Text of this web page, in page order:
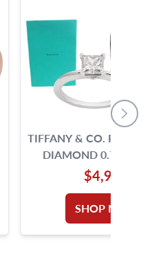
TIFFANY & CO.
DIAMOND 0.71
COLOR, VS1
PLATINUM RING
$4,990
SHOP NOW